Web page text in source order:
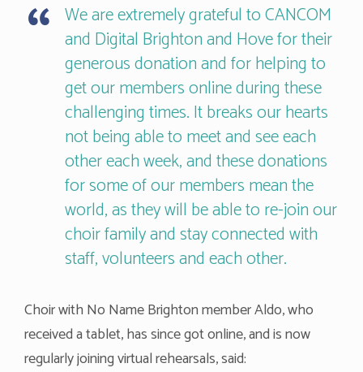
We are extremely grateful to CANCOM
and Digital Brighton and Hove for their
generous donation and for helping to
get our members online during these
challenging times. It breaks our hearts
not being able to meet and see each
other each week, and these donations
for some of our members mean the
world, as they will be able to re-join our
choir family and stay connected with
staff, volunteers and each other.
Choir with No Name Brighton member Aldo, who
received a tablet, has since got online, and is now
regularly joining virtual rehearsals, said: